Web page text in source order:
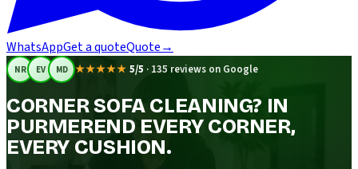
WhatsAppGet a quoteQuote→
NR EV MD ★★★★★ 5/5 · 135 reviews on Google
CORNER SOFA CLEANING? IN
PURMEREND EVERY CORNER,
EVERY CUSHION.